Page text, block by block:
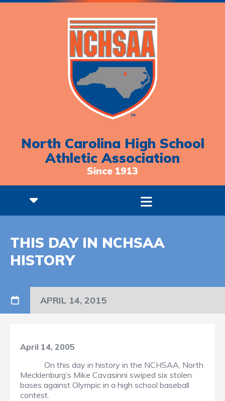
North Carolina High School
Athletic Association
Since 1913
THIS DAY IN NCHSAA
HISTORY
APRIL 14, 2015
April 14, 2005
On this day in history in the NCHSAA, North
Mecklenburg’s Mike Cavasinni swiped six stolen
bases against Olympic in a high school baseball
contest.